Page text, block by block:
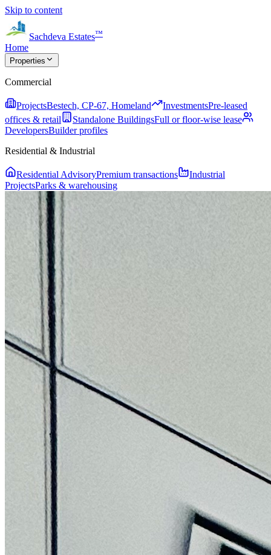
Skip to content
Sachdeva Estates™
Home
Properties
Commercial
ProjectsBestech, CP-67, Homeland InvestmentsPre-leased
offices & retail
Standalone BuildingsFull or floor-wise lease
DevelopersBuilder profiles
Residential & Industrial
Residential AdvisoryPremium transactions
Industrial
ProjectsParks & warehousing